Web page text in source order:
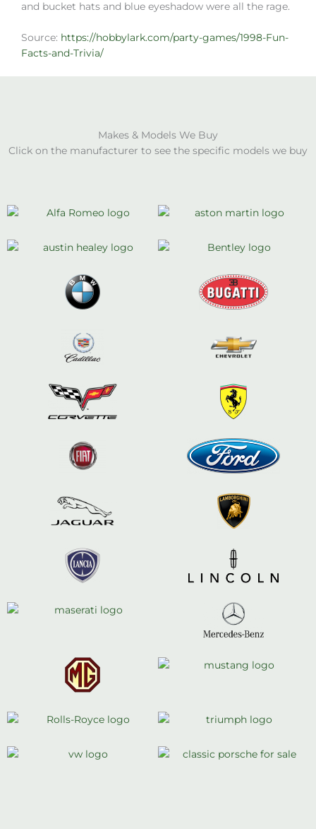
and bucket hats and blue eyeshadow were all the rage.
Source: https://hobbylark.com/party-games/1998-Fun-
Facts-and-Trivia/
Makes & Models We Buy
Click on the manufacturer to see the specific models we buy